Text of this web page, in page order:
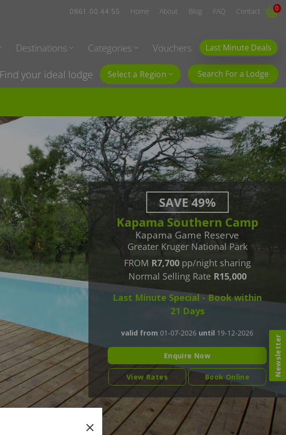
0861 00 44 55 Home About Blog FAQ Contact 0
Destinations Categories Vouchers Last Minute Deals
Find your ideal lodge Select a Region Search For a Lodge
SAVE 49%
Kapama Southern Camp
Kapama Game Reserve
Greater Kruger National Park
FROM R7,700 pp/night sharing
Normal Selling Rate R15,000
Last Minute Special - Book within
21 Days
valid from 01-07-2026 until 19-12-2026
Enquire Now
View Rates Book Online Newsletter